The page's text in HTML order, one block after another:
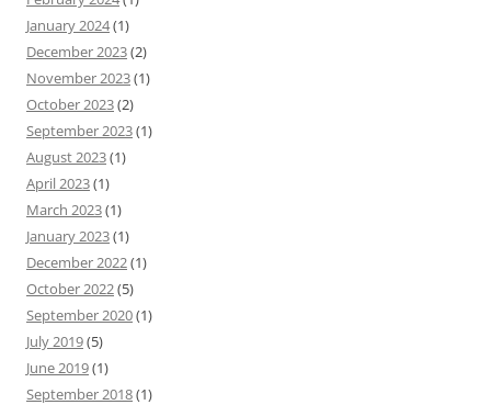
January 2024(1)
December 2023(2)
November 2023(1)
October 2023(2)
September 2023(1)
August 2023(1)
April 2023(1)
March 2023(1)
January 2023(1)
December 2022(1)
October 2022(5)
September 2020(1)
July 2019(5)
June 2019(1)
September 2018(1)